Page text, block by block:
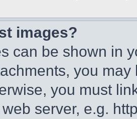
images?
can be shown in
you
you must
server, e.g.